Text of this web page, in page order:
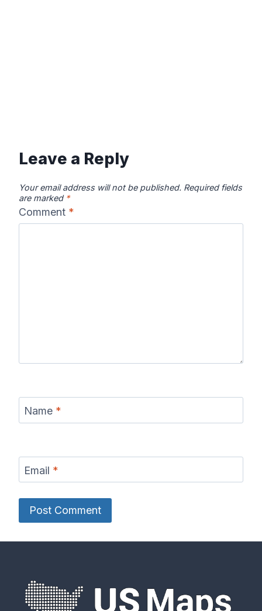
Leave a Reply
Your email address will not be published. Required fields
are marked *
Comment *
Name *
Email *